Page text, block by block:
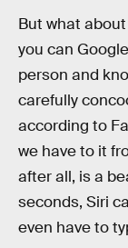
But what
you can
person and
carefully
according to
we have to it
after all, is a
seconds, Siri
even have to